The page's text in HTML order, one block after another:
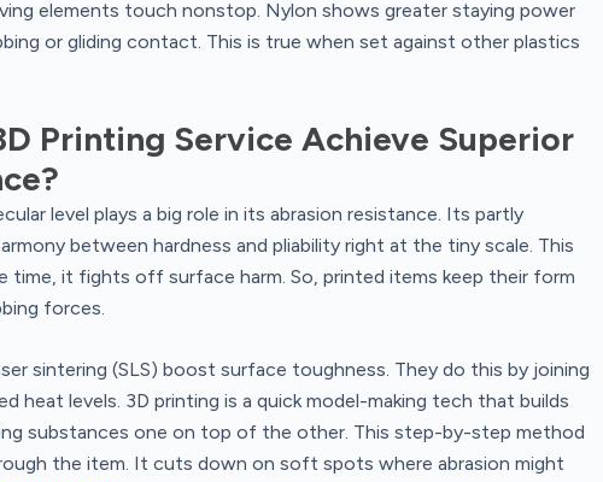
elements touch nonstop. Nylon shows greater staying power
or gliding contact. This is true when set against other plastics
Printing Service Achieve Superior
level plays a big role in its abrasion resistance. Its partly
between hardness and pliability right at the tiny scale. This
time, it fights off surface harm. So, printed items keep their form
forces.
sintering (SLS) boost surface toughness. They do this by joining
heat levels. 3D printing is a quick model-making tech that builds
substances one on top of the other. This step-by-step method
the item. It cuts down on soft spots where abrasion might